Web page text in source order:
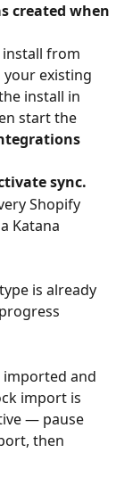
created when
from
existing
install in
start the
sync.
Shopify
Katana
is already
imported and
import is
— pause
then